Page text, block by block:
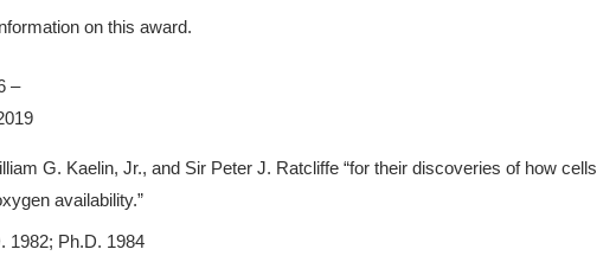
on this award.
–
G. Kaelin, Jr., and Sir Peter J. Ratcliffe “for their discoveries of how cells
availability.”
1982; Ph.D. 1984